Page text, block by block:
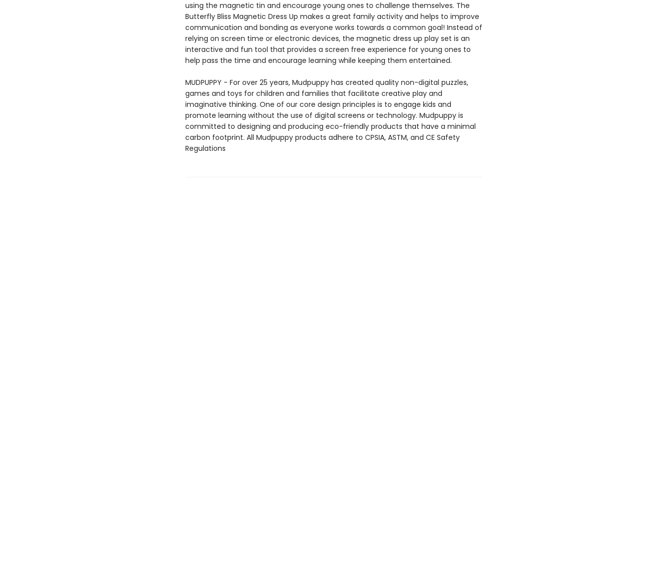
using the magnetic tin and encourage young ones to challenge themselves. The
Butterfly Bliss Magnetic Dress Up makes a great family activity and helps to improve
communication and bonding as everyone works towards a common goal! Instead of
relying on screen time or electronic devices, the magnetic dress up play set is an
interactive and fun tool that provides a screen free experience for young ones to
help pass the time and encourage learning while keeping them entertained.
MUDPUPPY - For over 25 years, Mudpuppy has created quality non-digital puzzles,
games and toys for children and families that facilitate creative play and
imaginative thinking. One of our core design principles is to engage kids and
promote learning without the use of digital screens or technology. Mudpuppy is
committed to designing and producing eco-friendly products that have a minimal
carbon footprint. All Mudpuppy products adhere to CPSIA, ASTM, and CE Safety
Regulations